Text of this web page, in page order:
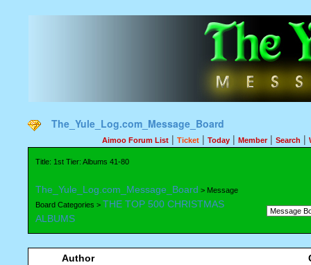
The_Yule_Log.com_Message_Board
Aimoo Forum List | Ticket | Today | Member| Search |
Title: 1st Tier: Albums 41-80
The_Yule_Log.com_Message_Board > Message
Board Categories > THE TOP 500 CHRISTMAS
ALBUMS
Author